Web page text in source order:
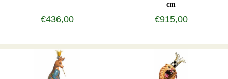
€436,00
cm
€915,00